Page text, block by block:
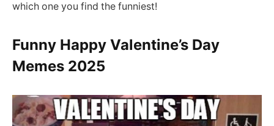
which one you find the funniest!
Funny Happy Valentine’s Day
Memes 2025